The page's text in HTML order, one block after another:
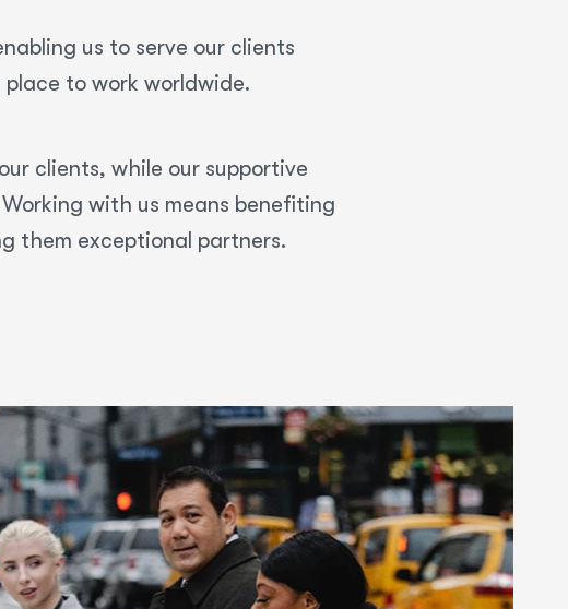
us to serve our clients
to work worldwide.
clients, while our supportive
with us means benefiting
them exceptional partners.